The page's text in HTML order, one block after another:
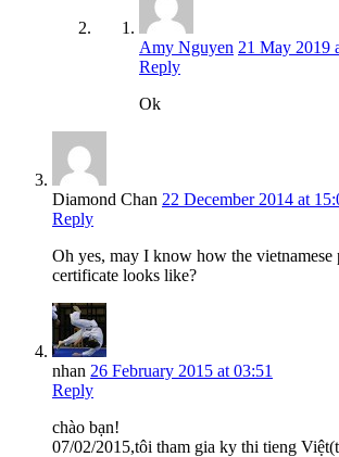
Amy Nguyen 21 May 2019
Reply
Ok
Diamond Chan 22 December 2014 at
Reply
Oh yes, may I know how the vietnamese
certificate looks like?
nhan 26 February 2015 at 03:51
Reply
chào bạn!
07/02/2015,tôi tham gia ky thi tieng